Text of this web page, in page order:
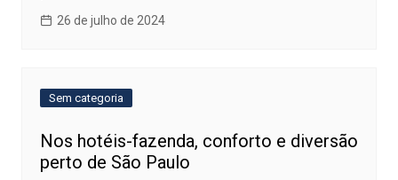
26 de julho de 2024
Sem categoria
Nos hotéis-fazenda, conforto e diversão
perto de São Paulo